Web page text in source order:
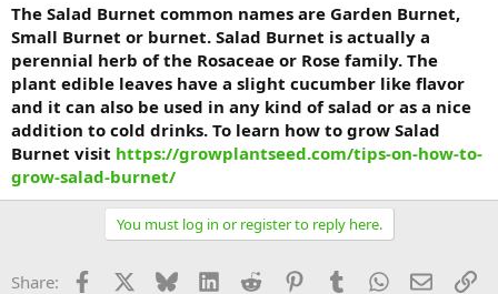
The Salad Burnet common names are Garden Burnet,
Small Burnet or burnet. Salad Burnet is actually a
perennial herb of the Rosaceae or Rose family. The
plant edible leaves have a slight cucumber like flavor
and it can also be used in any kind of salad or as a nice
addition to cold drinks. To learn how to grow Salad
Burnet visit https://growplantseed.com/tips-on-how-to-
grow-salad-burnet/
You must log in or register to reply here.
Share: Facebook Bluesky LinkedInReddit PinterestTumblrWhatsApp
Email